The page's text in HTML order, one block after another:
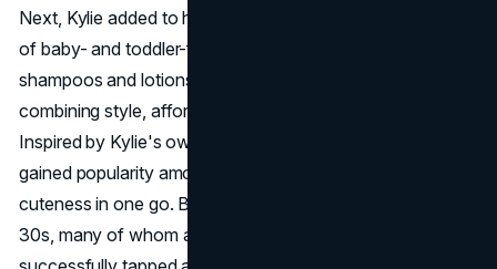
Next, Kylie added to her resume with Kylie Baby: her line
of baby- and toddler-focused products. From gentle
shampoos and lotions, Kylie Baby stands out for
combining style, affordability, and child-safe formulas.
Inspired by Kylie's own experiences as a mom, it quickly
gained popularity among parents seeking quality and
cuteness in one go. By appealing to fans in their 20s and
30s, many of whom are now parents, Kylie Baby